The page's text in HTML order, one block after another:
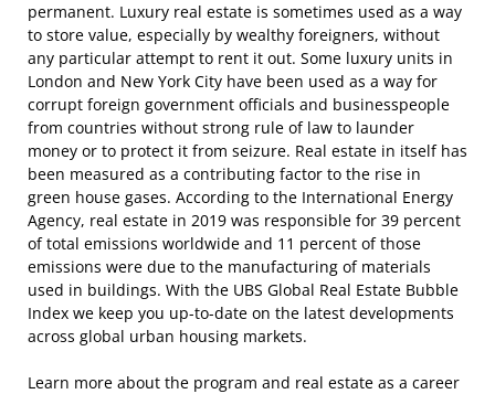
permanent. Luxury real estate is sometimes used as a way
to store value, especially by wealthy foreigners, without
any particular attempt to rent it out. Some luxury units in
London and New York City have been used as a way for
corrupt foreign government officials and businesspeople
from countries without strong rule of law to launder
money or to protect it from seizure. Real estate in itself has
been measured as a contributing factor to the rise in
green house gases. According to the International Energy
Agency, real estate in 2019 was responsible for 39 percent
of total emissions worldwide and 11 percent of those
emissions were due to the manufacturing of materials
used in buildings. With the UBS Global Real Estate Bubble
Index we keep you up-to-date on the latest developments
across global urban housing markets.
Learn more about the program and real estate as a career